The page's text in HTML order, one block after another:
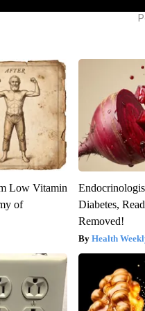
Low Vitamin
of
Diabetes,
Removed!
Health